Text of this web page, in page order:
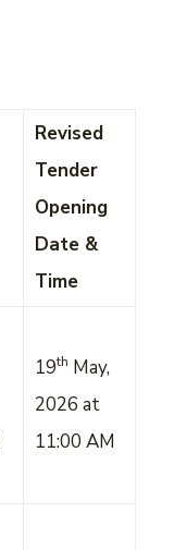
Revised
Tender
Opening
Date &
Time
19th May,
2026 at
11:00 AM